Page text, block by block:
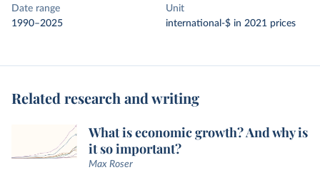
Date range
1990–2025
Unit
international-$ in 2021 prices
Related research and writing
What is economic growth? And why is
it so important?
Max Roser